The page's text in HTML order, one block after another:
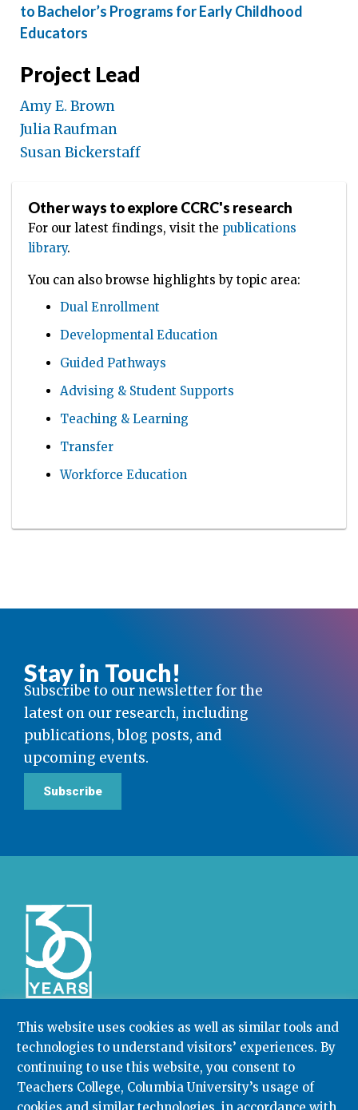
This website uses cookies as well as similar tools and
technologies to understand visitors’ experiences. By
continuing to use this website, you consent to
Teachers College, Columbia University’s usage of
to Bachelor’s Programs for Early Childhood
Educators
Project Lead
Amy E. Brown
Julia Raufman
Susan Bickerstaff
Other ways to explore CCRC's research
For our latest findings, visit the publications
library.
You can also browse highlights by topic area:
Dual Enrollment
Developmental Education
Guided Pathways
Advising & Student Supports
Teaching & Learning
Transfer
Workforce Education
Stay in Touch!
Subscribe to our newsletter for the
latest on our research, including
publications, blog posts, and
upcoming events.
Subscribe
Community College Research Center,Teachers
College,Columbia University
Box 174 | 525 West 120th Street, New York, NY 10027